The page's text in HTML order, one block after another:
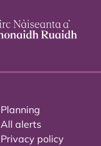
Planning
All alerts
Privacy policy